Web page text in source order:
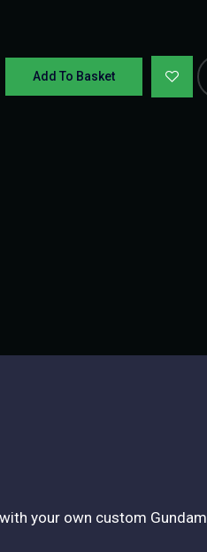
Add To Basket
your own custom Gundam